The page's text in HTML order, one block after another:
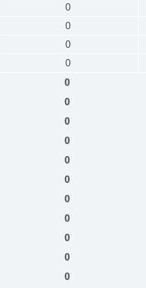
0
0
0
0
0
0
0
0
0
0
0
0
0
0
0